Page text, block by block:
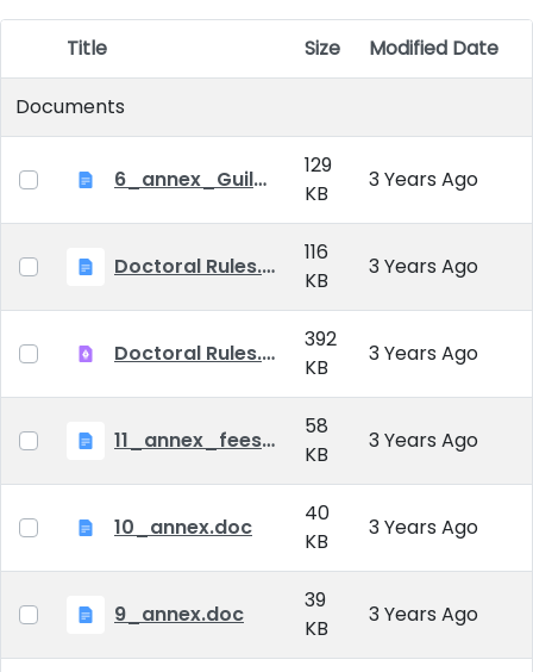
Item Selection
Title Size
Modified Date
Documents
6_annex_Guildeline_The style and content requirements of the doctoral dissertation and thesis.docx
129
KB
3 Years Ago
Doctoral Rules.docx
116
KB
3 Years Ago
Doctoral Rules.pdf
392
KB
3 Years Ago
11_annex_fees.doc
58
KB
3 Years Ago
10_annex.doc
40
KB
3 Years Ago
9_annex.doc
39
KB
3 Years Ago